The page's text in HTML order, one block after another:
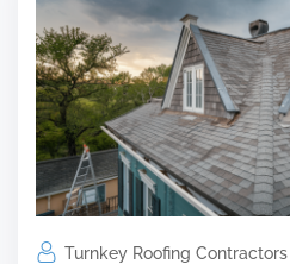
Turnkey Roofing Contractors